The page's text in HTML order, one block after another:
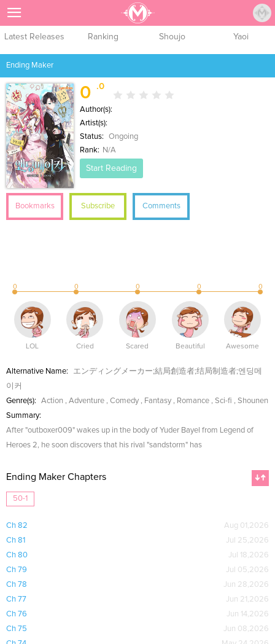
Latest Releases Ranking Shoujo Yaoi
Ending Maker
0 .0
Author(s):
Artist(s):
Status:
Ongoing
Rank:
N/A
Start Reading
Bookmarks Subscribe Comments
0 0 0 0 0
LOL Cried Scared Beautiful Awesome
Alternative Name:
エンディングメーカー;結局創造者;结局制造者;엔딩메
이커
Genre(s):
Action , Adventure , Comedy , Fantasy , Romance , Sci-fi , Shounen
Summary:
After "outboxer009" wakes up in the body of Yuder Bayel from Legend of
Heroes 2, he soon discovers that his rival "sandstorm" has
Ending Maker Chapters
50-1
Ch 82
Aug 01,2026
Ch 81
Jul 25,2026
Ch 80
Jul 18,2026
Ch 79
Jul 05,2026
Ch 78
Jun 28,2026
Ch 77
Jun 21,2026
Ch 76
Jun 14,2026
Ch 75
Jun 08,2026